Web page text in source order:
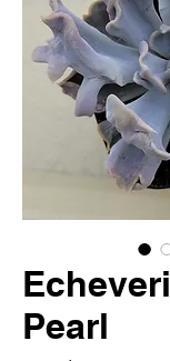
Pearl